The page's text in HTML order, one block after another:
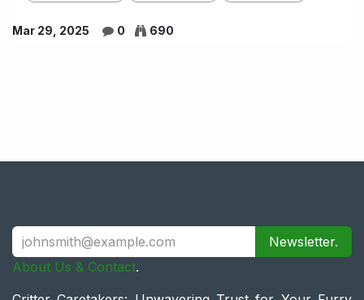
Mar 29, 2025 0 690
Newsletter.
About Us & Contact.